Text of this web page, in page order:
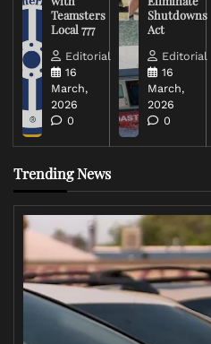
Teamsters
Local 777
Editorial
16
March,
2026
0
Shutdowns
Act
Editorial
16
March,
2026
0
Trending News